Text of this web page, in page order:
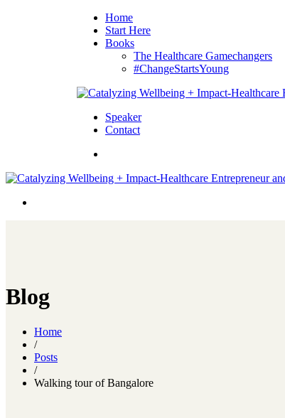
Home
Start Here
Books
The Healthcare Gamechangers
#ChangeStartsYoung
Speaker
Contact
Blog
Home
/
Posts
/
Walking tour of Bangalore